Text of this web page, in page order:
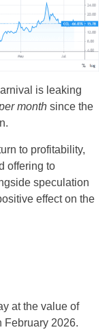
is leaking
month since the
to profitability,
offering to
speculation
effect on the
at the value of
February 2026.